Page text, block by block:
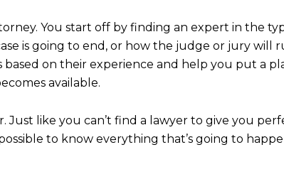
You start off by finding an expert in the
is going to end, or how the judge or jury will
on their experience and help you put a
available.
Just like you can’t find a lawyer to give you
to know everything that’s going to